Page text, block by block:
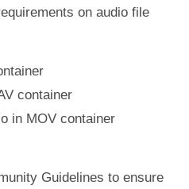
on audio file
container
in MOV container
Guidelines to ensure